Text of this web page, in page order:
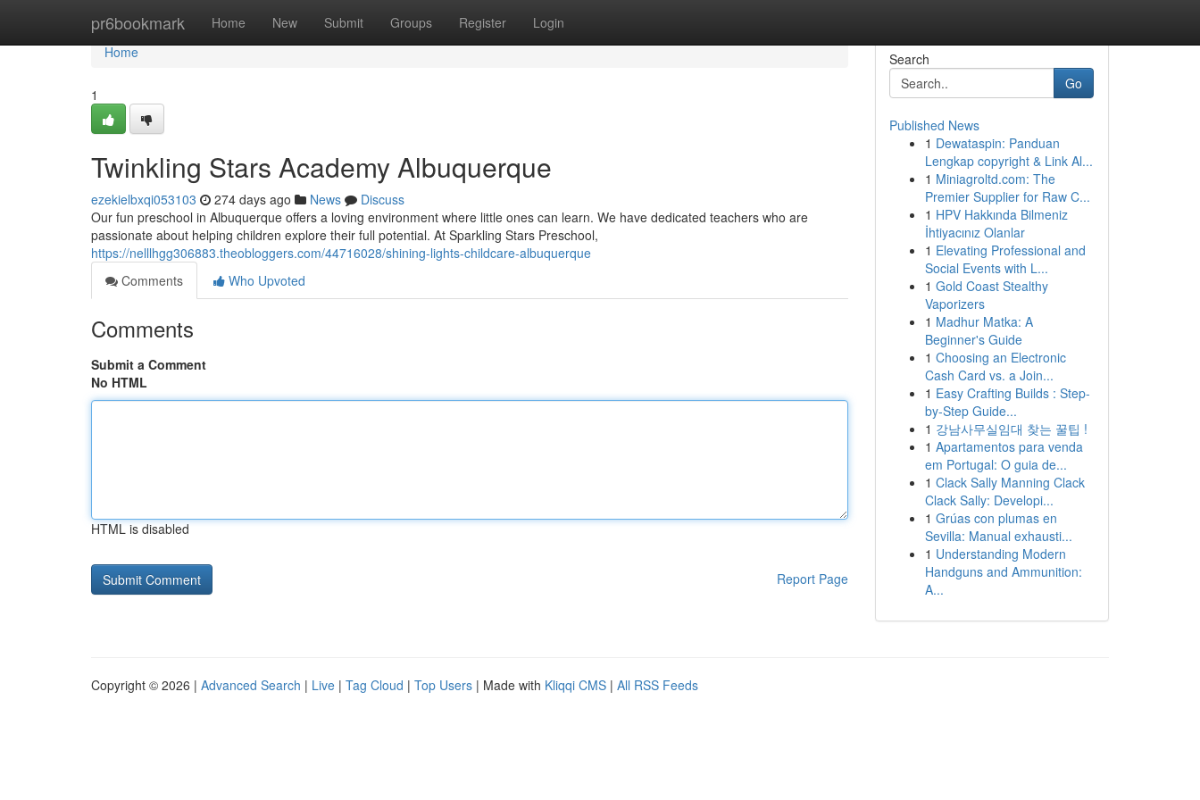
pr6bookmark Home New Submit Groups Register Login
Home
Home
1
Twinkling Stars Academy Albuquerque
ezekielbxqi053103 274 days ago News
Discuss
Our fun preschool in Albuquerque offers a loving environment where little ones can learn. We have dedicated teachers who are
passionate about helping children explore their full potential. At Sparkling Stars Preschool,
https://nelllhgg306883.theobloggers.com/44716028/shining-lights-childcare-albuquerque
Comments
Who Upvoted
Comments
Submit a Comment
No HTML
HTML is disabled
Report Page
Search
Go
Published News
1 Dewataspin: Panduan
Lengkap copyright & Link Al...
1 Miniagroltd.com: The
Premier Supplier for Raw C...
1 HPV Hakkında Bilmeniz
İhtiyacınız Olanlar
1 Elevating Professional and
Social Events with L...
1 Gold Coast Stealthy
Vaporizers
1 Madhur Matka: A
Beginner's Guide
1 Choosing an Electronic
Cash Card vs. a Join...
1 Easy Crafting Builds : Step-
by-Step Guide...
1 강남사무실임대 찾는 꿀팁 !
1 Apartamentos para venda
em Portugal: O guia de...
1 Clack Sally Manning Clack
Clack Sally: Developi...
1 Grúas con plumas en
Sevilla: Manual exhausti...
1 Understanding Modern
Handguns and Ammunition:
A...
Copyright © 2026 | Advanced Search | Live | Tag Cloud | Top Users | Made with Kliqqi CMS | All RSS Feeds